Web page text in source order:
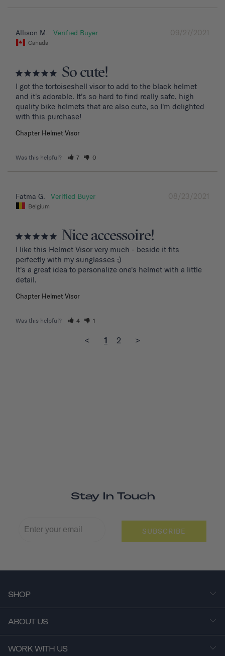
09/27/2021
Allison M.
Canada
So cute!
I got the tortoiseshell visor to add to the black helmet
and it's adorable. It's so hard to find really safe, high
quality bike helmets that are also cute, so I'm delighted
with this purchase!
Chapter Helmet Visor
Was this helpful? 7 0
08/23/2021
Fatma G.
Belgium
Nice accessoire!
I like this Helmet Visor very much - beside it fits
perfectly with my sunglasses ;)
It's a great idea to personalize one's helmet with a little
detail.
Chapter Helmet Visor
Was this helpful? 4 1
< 1 2 >
Stay In Touch
SUBSCRIBE
SHOP
ABOUT US
WORK WITH US